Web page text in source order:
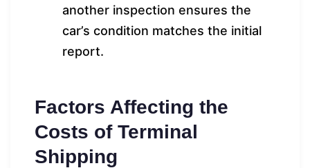
another inspection ensures the
car’s condition matches the initial
report.
Factors Affecting the
Costs of Terminal
Shipping